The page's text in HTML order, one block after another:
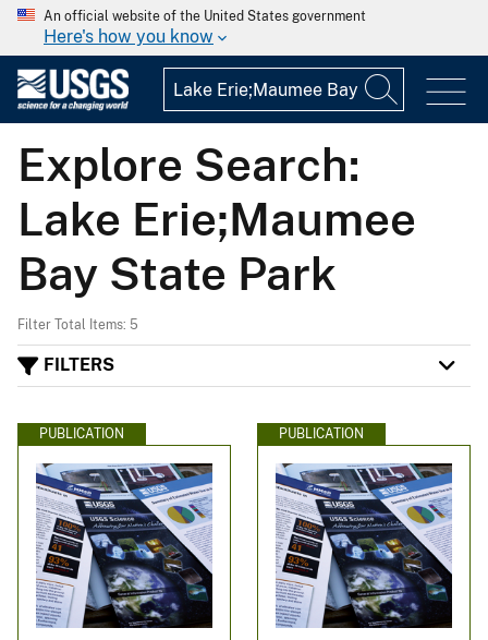
An official website of the United States government
Here's how you know
Explore Search:
Lake Erie;Maumee
Bay State Park
Filter Total Items: 5
FILTERS
PUBLICATION PUBLICATION